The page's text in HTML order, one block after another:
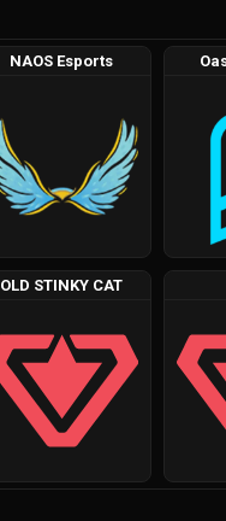
NAOS Esports
OLD STINKY CAT